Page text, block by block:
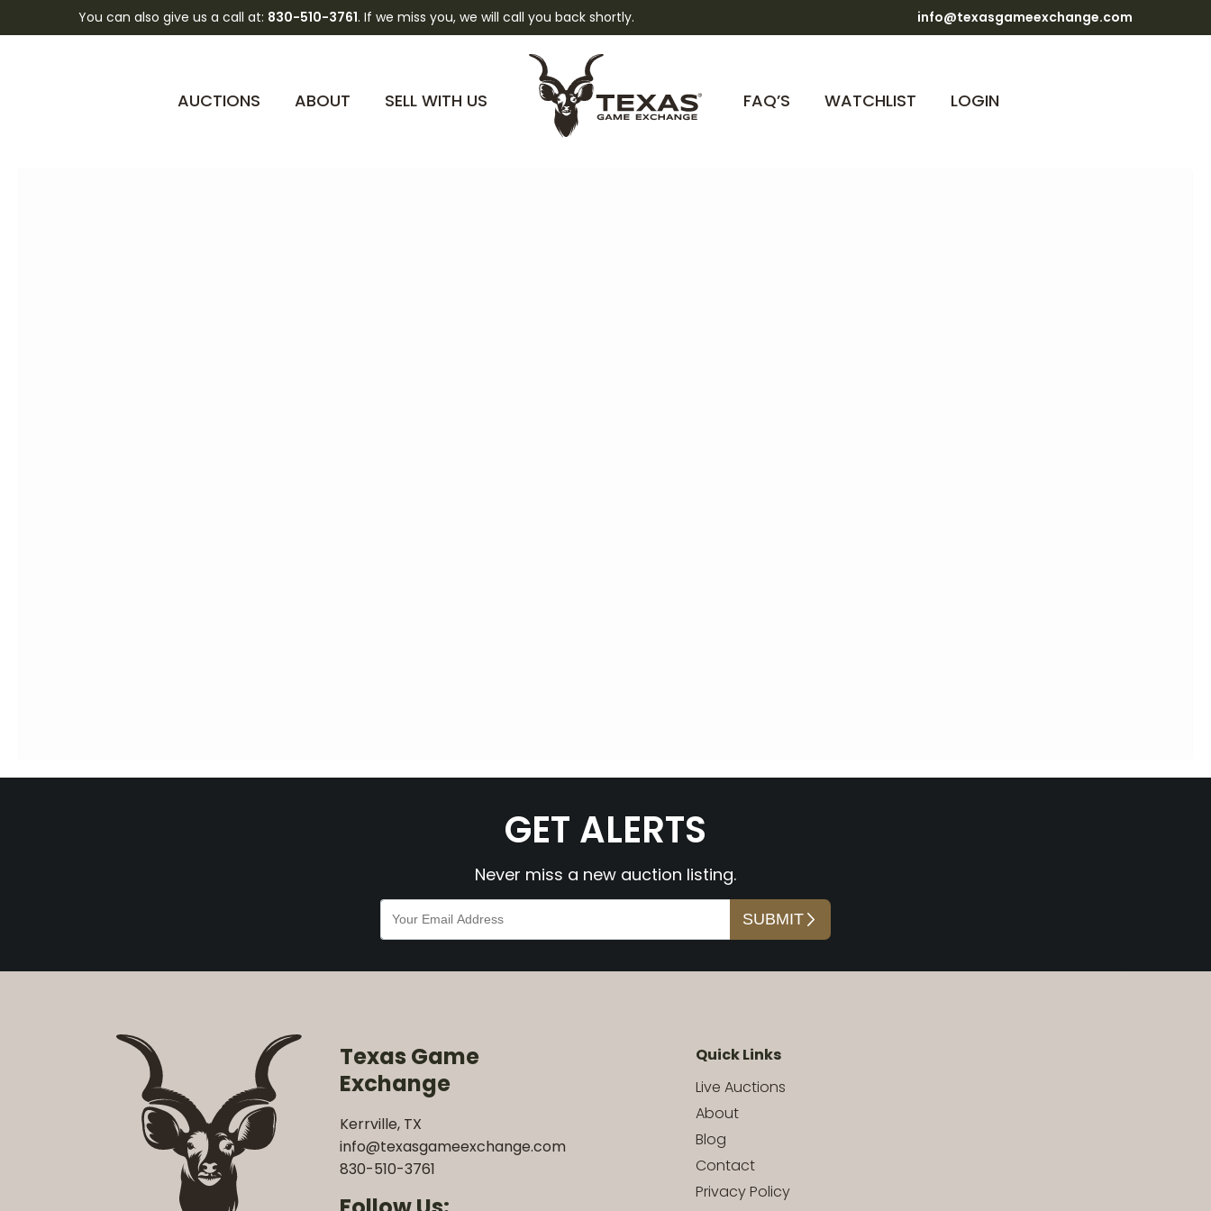
You can also give us a call at: 830-510-3761. If we miss you, we will call you back shortly. info@texasgameexchange.com
AUCTIONS ABOUT SELL WITH US FAQ’S WATCHLIST LOGIN
GET ALERTS
Never miss a new auction listing.
Texas Game
Exchange
Kerrville, TX
info@texasgameexchange.com
830-510-3761
Quick Links
Live Auctions
About
Blog
Contact
Privacy Policy